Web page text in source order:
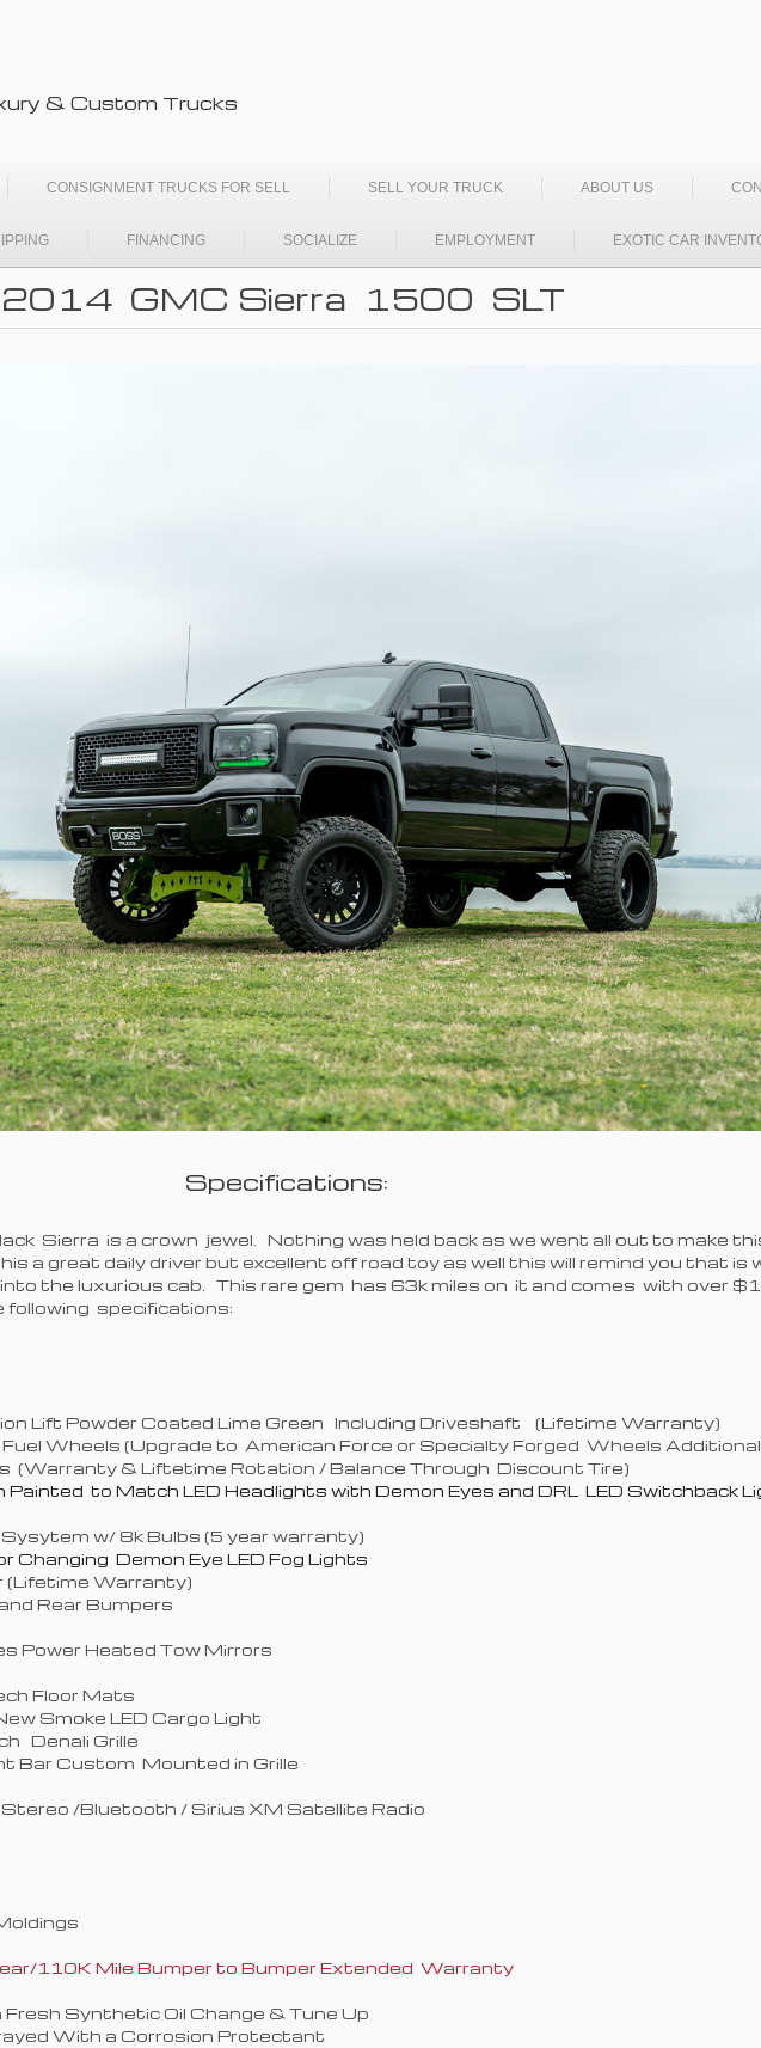
& Custom Trucks
CONSIGNMENT TRUCKS FOR SELL SELL YOUR TRUCK ABOUT US
FINANCING SOCIALIZE EMPLOYMENT EXOTIC CAR
2014 GMC Sierra 1500 SLT
Specifications:
Sierra is a crown jewel. Nothing was held back as we went all out to make
a great daily driver but excellent off road toy as well this will remind you that is
the luxurious cab. This rare gem has 63k miles on it and comes with over
specifications:
Lift Powder Coated Lime Green Including Driveshaft (Lifetime Warranty)
Wheels (Upgrade to American Force or Specialty Forged Wheels
(Warranty & Liftetime Rotation / Balance Through Discount Tire)
to Match LED Headlights with Demon Eyes and DRL LED Switchback
w/ 8k Bulbs (5 year warranty)
Changing Demon Eye LED Fog Lights
(Lifetime Warranty)
Rear Bumpers
Power Heated Tow Mirrors
Floor Mats
Smoke LED Cargo Light
Denali Grille
Bar Custom Mounted in Grille
/Bluetooth / Sirius XM Satellite Radio
110K Mile Bumper to Bumper Extended Warranty
Synthetic Oil Change & Tune Up
With a Corrosion Protectant